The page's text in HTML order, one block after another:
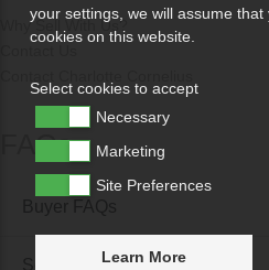
Why Sell With Us?
FAQs
Seller FAQs
your settings, we will assume
cookies on this website.
Select cookies to accept
Necessary
Marketing
Site Preferences
Learn More